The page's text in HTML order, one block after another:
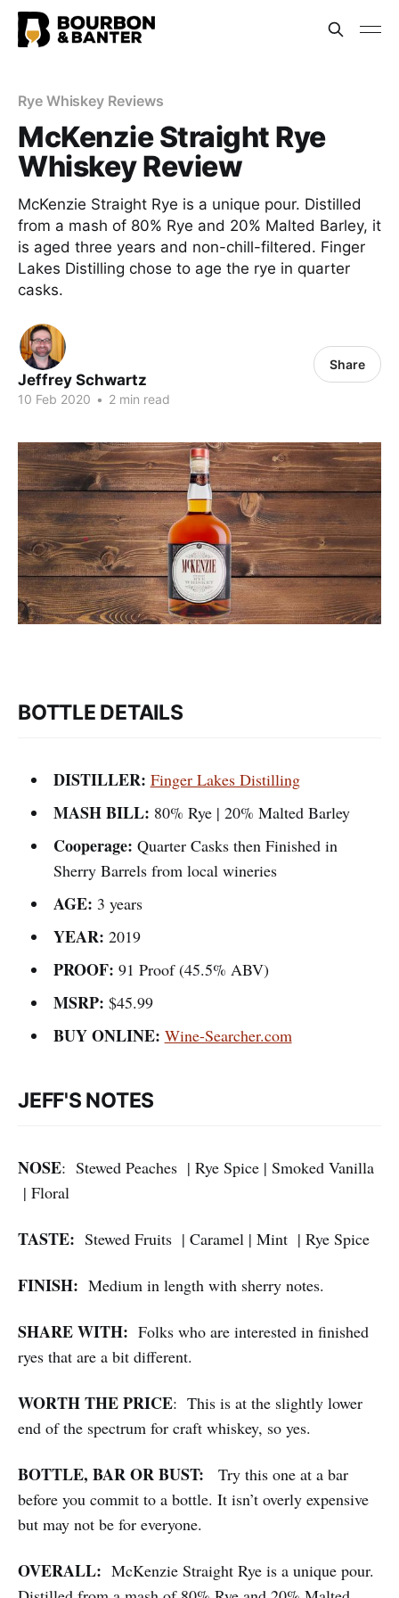
Rye Whiskey Reviews
McKenzie Straight Rye
Whiskey Review
McKenzie Straight Rye is a unique pour. Distilled
from a mash of 80% Rye and 20% Malted Barley, it
is aged three years and non-chill-filtered. Finger
Lakes Distilling chose to age the rye in quarter
casks.
Jeffrey Schwartz
10 Feb 2020 • 2 min read
Share
BOTTLE DETAILS
DISTILLER: Finger Lakes Distilling
MASH BILL: 80% Rye | 20% Malted Barley
Cooperage: Quarter Casks then Finished in
Sherry Barrels from local wineries
AGE: 3 years
YEAR: 2019
PROOF: 91 Proof (45.5% ABV)
MSRP: $45.99
BUY ONLINE: Wine-Searcher.com
JEFF'S NOTES
NOSE: Stewed Peaches | Rye Spice | Smoked Vanilla
| Floral
TASTE: Stewed Fruits | Caramel | Mint | Rye Spice
FINISH: Medium in length with sherry notes.
SHARE WITH: Folks who are interested in finished
ryes that are a bit different.
WORTH THE PRICE: This is at the slightly lower
end of the spectrum for craft whiskey, so yes.
BOTTLE, BAR OR BUST: Try this one at a bar
before you commit to a bottle. It isn’t overly expensive
but may not be for everyone.
OVERALL: McKenzie Straight Rye is a unique pour.